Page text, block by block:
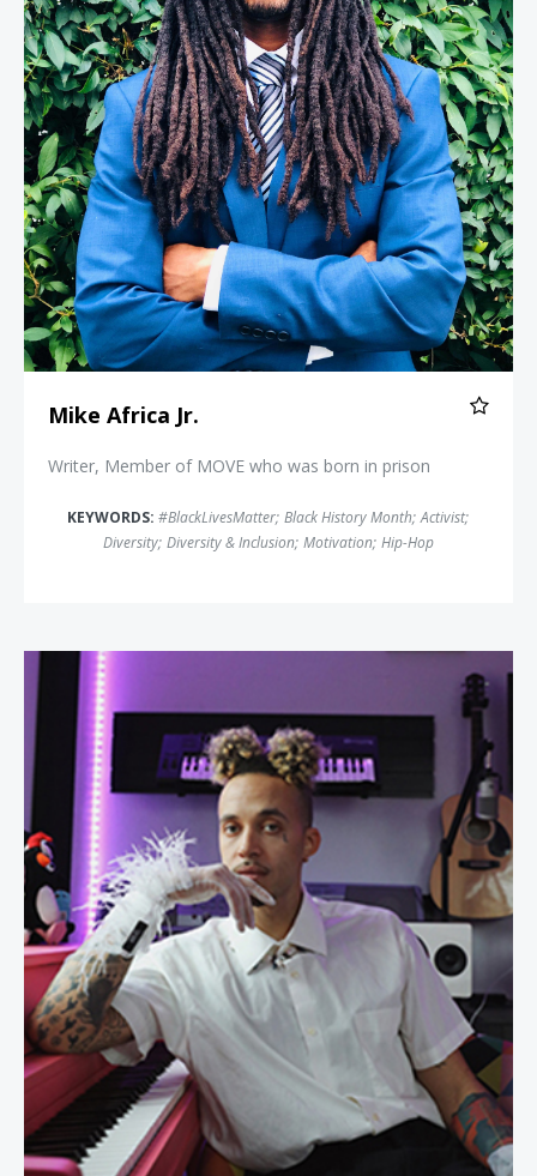
Mike Africa Jr.
Writer, Member of MOVE who was born in prison
KEYWORDS: #BlackLivesMatter; Black History Month; Activist;
Diversity; Diversity & Inclusion; Motivation; Hip-Hop